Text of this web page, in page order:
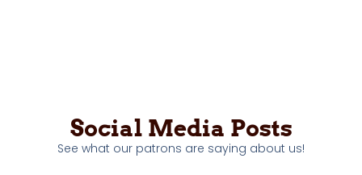
Social Media Posts
See what our patrons are saying about us!